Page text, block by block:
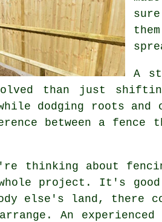
A
than just
dodging roots
between a
thinking about
project. It's
else's land, there
An